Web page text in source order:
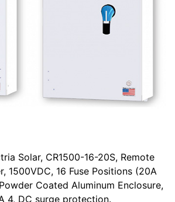
Solar, CR1500-16-20S, Remote
1500VDC, 16 Fuse Positions (20A
Coated Aluminum Enclosure,
4, DC surge protection.